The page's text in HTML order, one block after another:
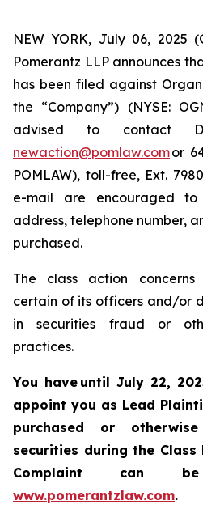
NEW YORK, July 06, 2025
Pomerantz LLP announces
has been filed against
the “Company”) (NYSE:
advised to contact
newaction@pomlaw.comor
POMLAW), toll-free, Ext.
e-mail are encouraged
address, telephone number,
purchased.
The class action concerns
certain of its officers and/or
in securities fraud or
practices.
You have until July 22,
appoint you as Lead
purchased or
securities during the
Complaint can
www.pomerantzlaw.com.